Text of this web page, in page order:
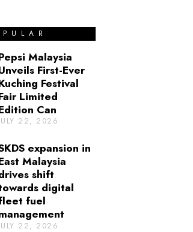
Malaysia
First-Ever
Festival
Limited
Can
22, 2026
expansion in
Malaysia
shift
digital
fuel
22, 2026